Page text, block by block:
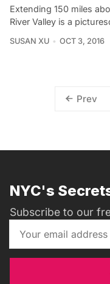
Extending 150 miles
River Valley is a
SUSAN XU OCT 3, 2016
Prev
NYC's
Subscribe to our